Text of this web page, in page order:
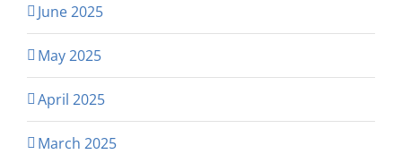
June 2025
May 2025
April 2025
March 2025